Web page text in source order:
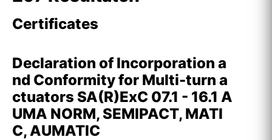
Certificates
Declaration of Incorporation a
nd Conformity for Multi-turn a
ctuators SA(R)ExC 07.1 - 16.1 A
UMA NORM, SEMIPACT, MATI
C, AUMATIC